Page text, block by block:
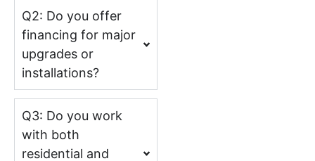
Q2: Do you offer
financing for major
upgrades or
installations?
Q3: Do you work
with both
residential and